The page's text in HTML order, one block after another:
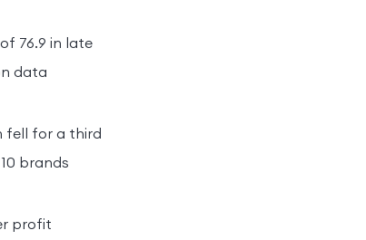
76.9 in late
data
fell for a third
brands
profit